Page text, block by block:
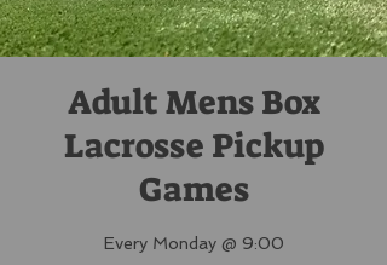
Adult Mens Box
Lacrosse Pickup
Games
Every Monday @ 9:00